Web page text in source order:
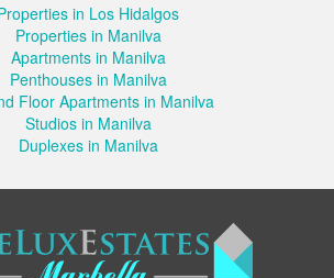
in Los Hidalgos
Properties in Manilva
Apartments in Manilva
Penthouses in Manilva
Floor Apartments in Manilva
Studios in Manilva
Duplexes in Manilva